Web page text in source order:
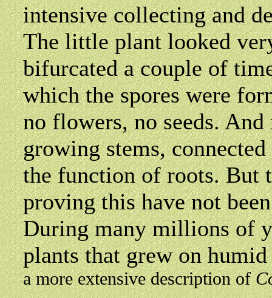
intensive collecting and
The little plant looked
bifurcated a couple of
which the spores were
no flowers, no seeds.
growing stems,
the function of roots. But
proving this have not
During many millions of
plants that grew on
a more extensive description of